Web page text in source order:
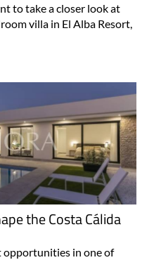
to take a closer look at
villa in El Alba Resort,
the Costa Cálida
opportunities in one of